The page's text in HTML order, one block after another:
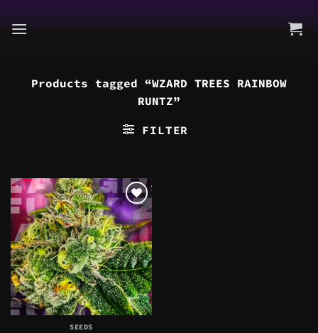
to
Products tagged “WZARD TREES RAINBOW
RUNTZ”
FILTER
SEEDS